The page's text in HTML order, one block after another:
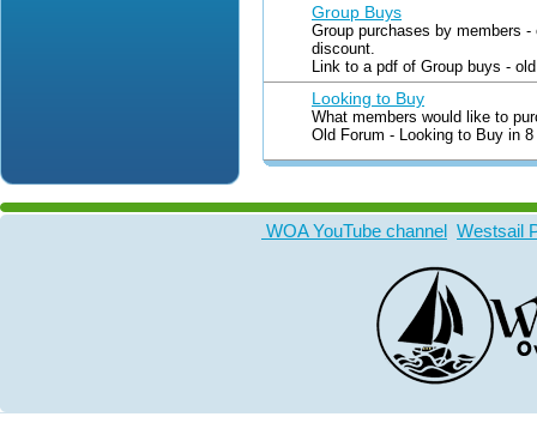
Group Buys
Group purchases by members -
discount.
Link to a pdf of Group buys -
Looking to Buy
What members would like to
Old Forum - Looking to Buy in
WOA YouTube channel Westsail